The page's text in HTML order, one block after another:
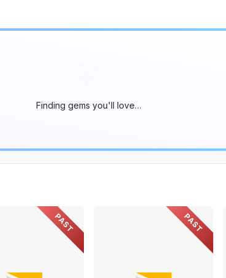
Finding gems you'll love…
PAST PAST